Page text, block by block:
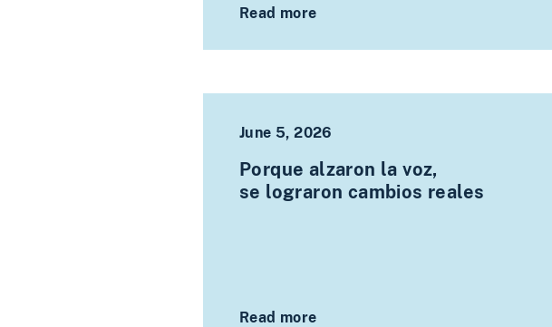
Read more
June 5, 2026
Porque alzaron la voz,
se lograron cambios reales
Read more